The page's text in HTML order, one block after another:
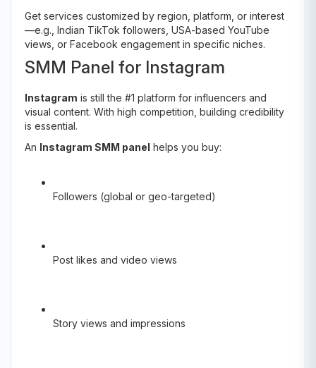
Get services customized by region, platform, or interest
—e.g., Indian TikTok followers, USA-based YouTube
views, or Facebook engagement in specific niches.
SMM Panel for Instagram
Instagram is still the #1 platform for influencers and
visual content. With high competition, building credibility
is essential.
An Instagram SMM panel helps you buy:
Followers (global or geo-targeted)
Post likes and video views
Story views and impressions